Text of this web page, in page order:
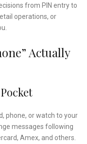
from PIN entry to
operations, or
Actually
phone, or watch to your
messages following
Amex, and others.